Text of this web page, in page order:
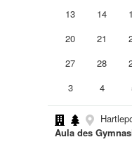
13
14
20
21
27
28
3
4
Aula des